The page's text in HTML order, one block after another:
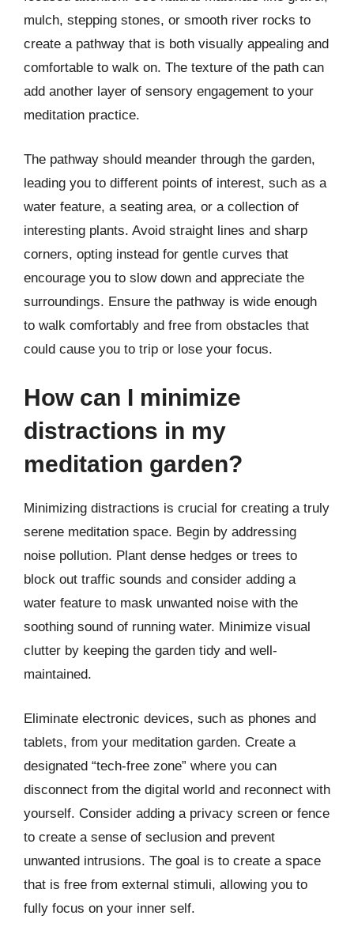
mulch, stepping stones, or smooth river rocks to
create a pathway that is both visually appealing and
comfortable to walk on. The texture of the path can
add another layer of sensory engagement to your
meditation practice.
The pathway should meander through the garden,
leading you to different points of interest, such as a
water feature, a seating area, or a collection of
interesting plants. Avoid straight lines and sharp
corners, opting instead for gentle curves that
encourage you to slow down and appreciate the
surroundings. Ensure the pathway is wide enough
to walk comfortably and free from obstacles that
could cause you to trip or lose your focus.
How can I minimize
distractions in my
meditation garden?
Minimizing distractions is crucial for creating a truly
serene meditation space. Begin by addressing
noise pollution. Plant dense hedges or trees to
block out traffic sounds and consider adding a
water feature to mask unwanted noise with the
soothing sound of running water. Minimize visual
clutter by keeping the garden tidy and well-
maintained.
Eliminate electronic devices, such as phones and
tablets, from your meditation garden. Create a
designated “tech-free zone” where you can
disconnect from the digital world and reconnect with
yourself. Consider adding a privacy screen or fence
to create a sense of seclusion and prevent
unwanted intrusions. The goal is to create a space
that is free from external stimuli, allowing you to
fully focus on your inner self.